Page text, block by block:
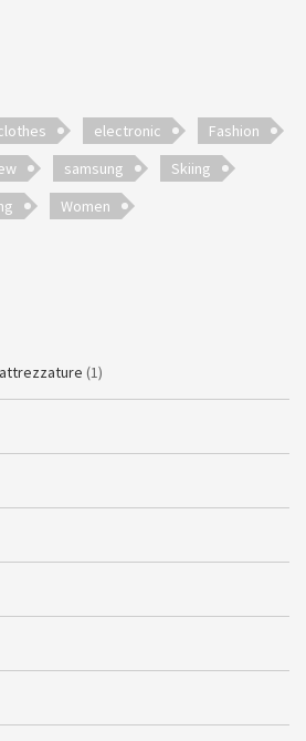
electronic
Fashion
samsung
Skiing
Women
(1)